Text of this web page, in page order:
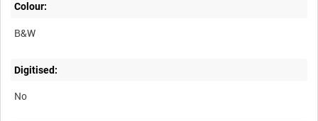
Colour:
B&W
Digitised:
No